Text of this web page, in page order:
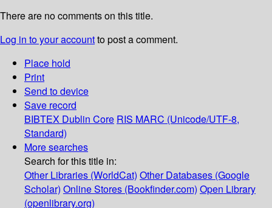
There are no comments on this title.
Log in to your accountto post a comment.
Place hold
Print
Send to device
Save record
BIBTEX Dublin Core RIS MARC (Unicode/UTF-8,
Standard)
More searches
Search for this title in:
Other Libraries (WorldCat) Other Databases (Google
Scholar) Online Stores (Bookfinder.com) Open Library
(openlibrary.org)